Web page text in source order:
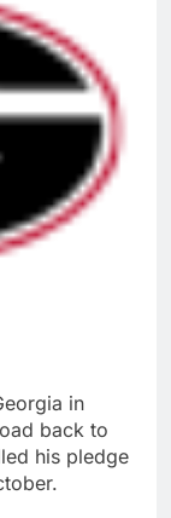
in
back to
his pledge